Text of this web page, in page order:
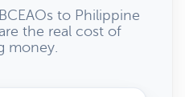
to Philippine
the real cost of
money.